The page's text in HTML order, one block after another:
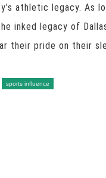
athletic legacy. As
inked legacy of
their pride on their
sports influence